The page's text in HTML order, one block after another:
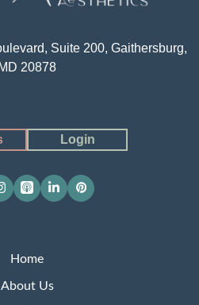
Suite 200, Gaithersburg,
MD 20878
Login
Apple
Podcasts
LinkedInPinterest
Home
About Us